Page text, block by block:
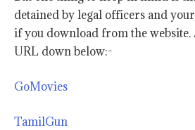
detained by legal officers and
if you download from the website.
URL down below:-
GoMovies
TamilGun